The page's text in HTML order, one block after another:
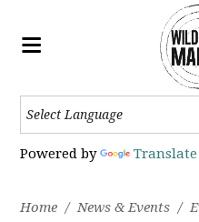
Powered by Translate
Home / News & Events /